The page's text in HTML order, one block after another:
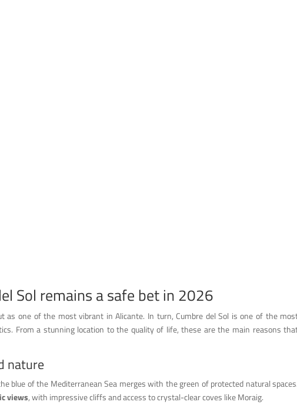
Sol remains a safe bet in 2026
as one of the most vibrant in Alicante. In turn, Cumbre del Sol is one of the
From a stunning location to the quality of life, these are the main reasons
nature
blue of the Mediterranean Sea merges with the green of protected natural spaces.
views, with impressive cliffs and access to crystal-clear coves like Moraig.